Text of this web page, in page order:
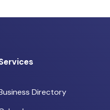
Directory